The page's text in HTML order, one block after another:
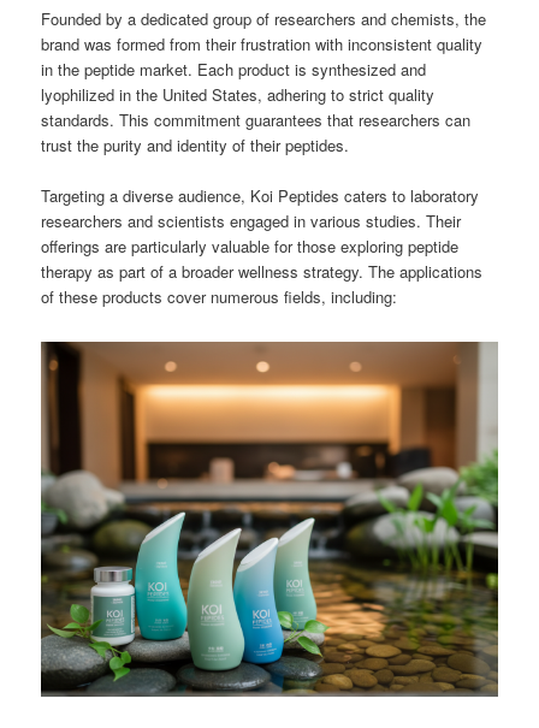
Founded by a dedicated group of researchers and chemists, the
brand was formed from their frustration with inconsistent quality
in the peptide market. Each product is synthesized and
lyophilized in the United States, adhering to strict quality
standards. This commitment guarantees that researchers can
trust the purity and identity of their peptides.
Targeting a diverse audience, Koi Peptides caters to laboratory
researchers and scientists engaged in various studies. Their
offerings are particularly valuable for those exploring peptide
therapy as part of a broader wellness strategy. The applications
of these products cover numerous fields, including: